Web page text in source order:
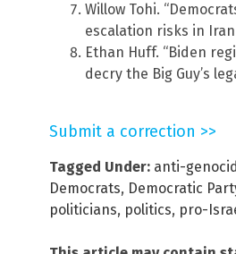
Willow Tohi.
escalation risks in Iran
Ethan Huff. “Biden
decry the Big Guy’s
Submit a correction >>
Tagged Under: anti-
Democrats, Democratic
politicians, politics, pro-